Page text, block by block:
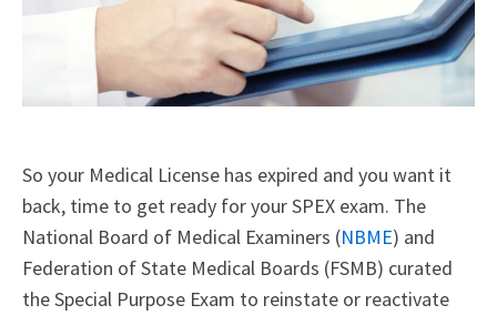
So your Medical License has expired and you want it
back, time to get ready for your SPEX exam. The
National Board of Medical Examiners (NBME) and
Federation of State Medical Boards (FSMB) curated
the Special Purpose Exam to reinstate or reactivate